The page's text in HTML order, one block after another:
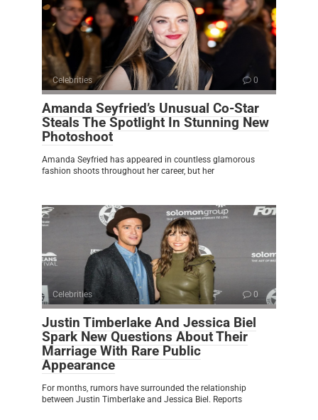
Celebrities 0
Amanda Seyfried’s Unusual Co-Star
Steals The Spotlight In Stunning New
Photoshoot
Amanda Seyfried has appeared in countless glamorous
fashion shoots throughout her career, but her
Celebrities 0
Justin Timberlake And Jessica Biel
Spark New Questions About Their
Marriage With Rare Public
Appearance
For months, rumors have surrounded the relationship
between Justin Timberlake and Jessica Biel. Reports